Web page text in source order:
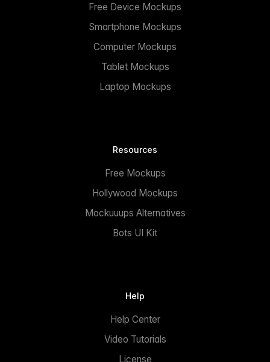
Free Device Mockups
Smartphone Mockups
Computer Mockups
Tablet Mockups
Laptop Mockups
Resources
Free Mockups
Hollywood Mockups
Mockuuups Alternatives
Bots UI Kit
Help
Help Center
Video Tutorials
License